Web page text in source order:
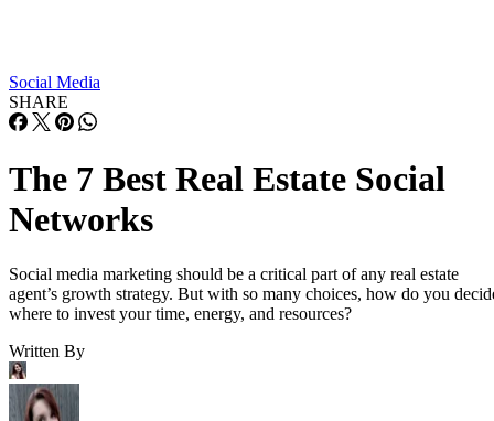
Social Media
SHARE
The 7 Best Real Estate Social
Networks
Social media marketing should be a critical part of any real estate
agent’s growth strategy. But with so many choices, how do you
where to invest your time, energy, and resources?
Written By